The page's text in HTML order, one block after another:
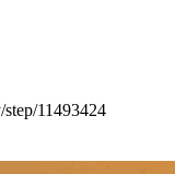
11493424